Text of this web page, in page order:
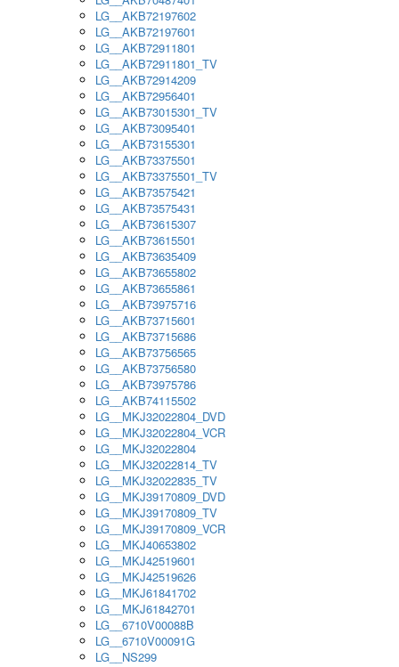
LG__AKB72197602
LG__AKB72197601
LG__AKB72911801
LG__AKB72911801_TV
LG__AKB72914209
LG__AKB72956401
LG__AKB73015301_TV
LG__AKB73095401
LG__AKB73155301
LG__AKB73375501
LG__AKB73375501_TV
LG__AKB73575421
LG__AKB73575431
LG__AKB73615307
LG__AKB73615501
LG__AKB73635409
LG__AKB73655802
LG__AKB73655861
LG__AKB73975716
LG__AKB73715601
LG__AKB73715686
LG__AKB73756565
LG__AKB73756580
LG__AKB73975786
LG__AKB74115502
LG__MKJ32022804_DVD
LG__MKJ32022804_VCR
LG__MKJ32022804
LG__MKJ32022814_TV
LG__MKJ32022835_TV
LG__MKJ39170809_DVD
LG__MKJ39170809_TV
LG__MKJ39170809_VCR
LG__MKJ40653802
LG__MKJ42519601
LG__MKJ42519626
LG__MKJ61841702
LG__MKJ61842701
LG__6710V00088B
LG__6710V00091G
LG__NS299